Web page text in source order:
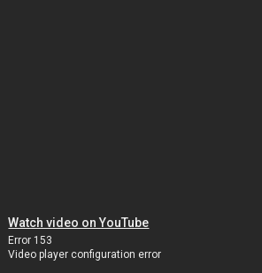
Watch video on YouTube
Error 153
Video player configuration error